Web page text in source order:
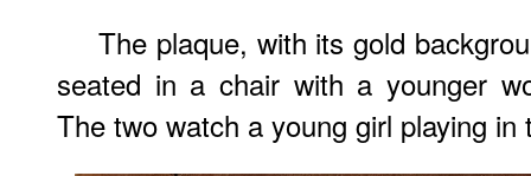
The plaque, with its gold
seated in a chair with a younger
The two watch a young girl playing in